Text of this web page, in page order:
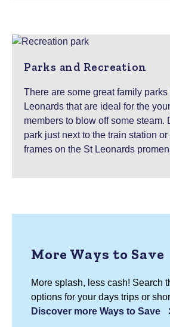
Parks and Recreation
There are some great family
Leonards that are ideal for the
members to blow off some steam.
park just next to the train station
frames on the St Leonards
More Ways to Save
More splash, less cash! Search
options for your days trips or
Discover more Ways to Save